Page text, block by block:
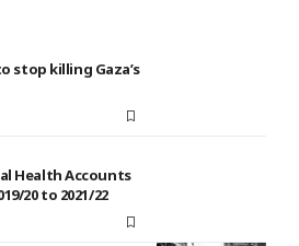
stop killing Gaza’s
Health Accounts
20 to 2021/22